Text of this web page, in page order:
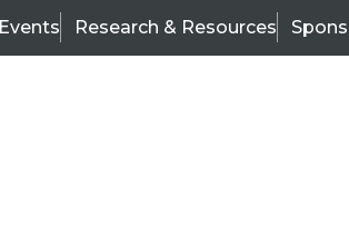
Events Research & Resources